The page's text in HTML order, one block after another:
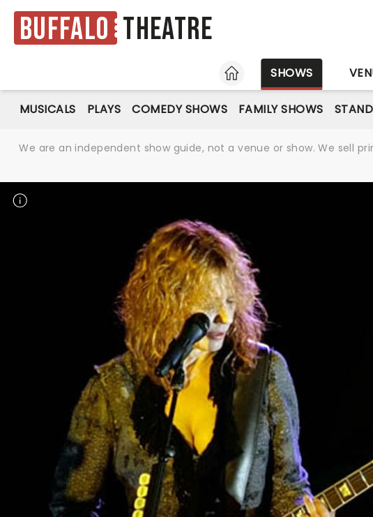
Buffalo Theatre
HOME
SHOWS
MUSICALS PLAYS COMEDY SHOWS FAMILY SHOWS
We are an independent show guide, not a venue or show. We sell